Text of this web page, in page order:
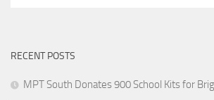
RECENT POSTS
MPT South Donates 900 School Kits for